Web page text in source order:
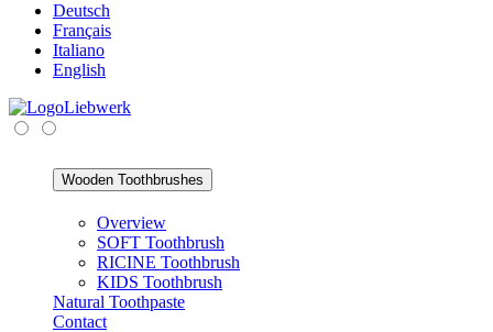
Deutsch
Français
Italiano
English
Wooden Toothbrushes
Overview
SOFT Toothbrush
RICINE Toothbrush
KIDS Toothbrush
Natural Toothpaste
Contact